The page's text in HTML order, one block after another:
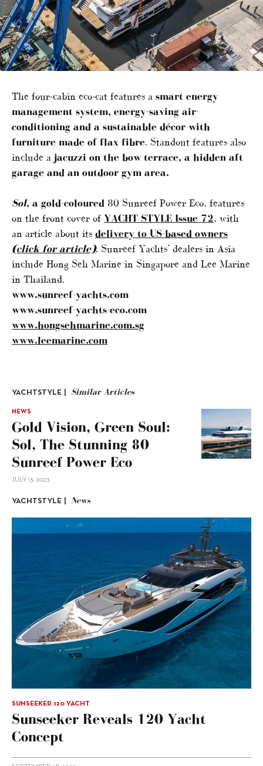
The four-cabin eco-cat features a smart energy
management system, energy-saving air-
conditioning and a sustainable décor with
furniture made of flax fibre. Standout features also
include a jacuzzi on the bow terrace, a hidden aft
garage and an outdoor gym area.
Sol, a gold-coloured 80 Sunreef Power Eco, features
on the front cover of YACHT STYLE Issue 72, with
an article about its delivery to US-based owners
(click for article). Sunreef Yachts’ dealers in Asia
include Hong Seh Marine in Singapore and Lee Marine
in Thailand.
www.sunreef-yachts.com
www.sunreef-yachts-eco.com
www.hongsehmarine.com.sg
www.leemarine.com
YACHTSTYLE | Similar Articles
NEWS
Gold Vision, Green Soul:
Sol, The Stunning 80
Sunreef Power Eco
JULY 13, 2023
YACHTSTYLE | News
SUNSEEKER 120 YACHT
Sunseeker Reveals 120 Yacht
Concept